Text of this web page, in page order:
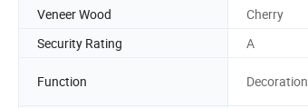
Veneer Wood
Cherry
Security Rating
A
Function Decoration